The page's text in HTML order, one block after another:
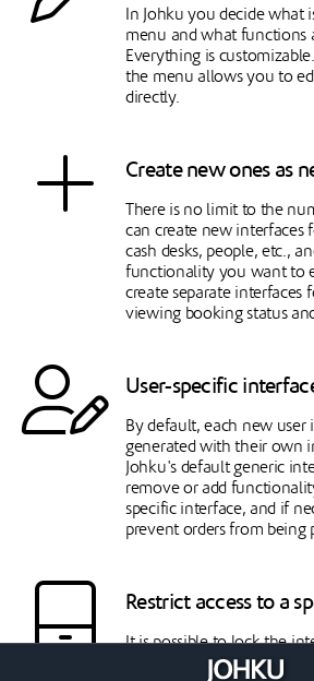
In Johku you decide what
menu and what functions
Everything is
the menu allows you to
directly.
Create new ones as
There is no limit to the
can create new interfaces
cash desks, people, etc.,
functionality you want to
create separate interfaces
viewing booking status
User-specific
By default, each new user
generated with their own
Johku's default generic
remove or add
specific interface, and if
prevent orders from being
Restrict access to a
It is possible to lock the
browser on a specific